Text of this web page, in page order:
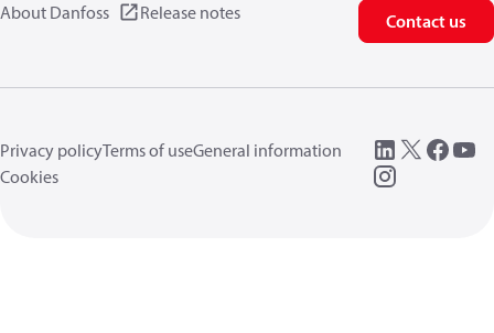
About Danfoss Release notes Contact us
Privacy policyTerms of useGeneral information
Cookies